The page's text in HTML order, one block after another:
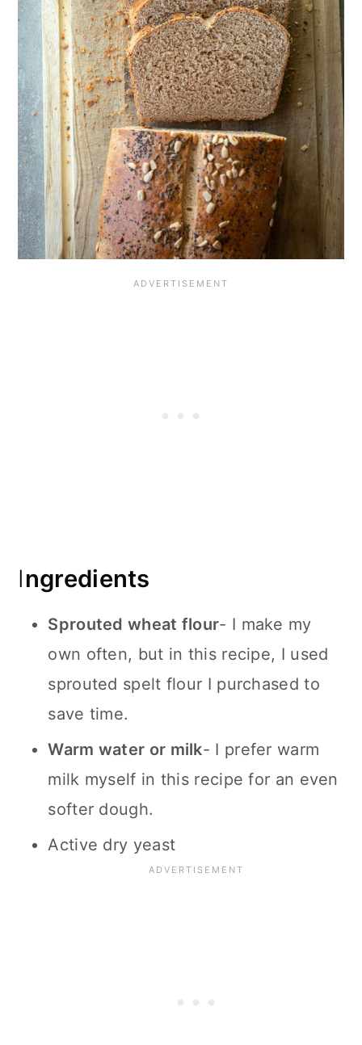
Ingredients
Sprouted wheat flour- I make my
own often, but in this recipe, I used
sprouted spelt flour I purchased to
save time.
Warm water or milk- I prefer warm
milk myself in this recipe for an even
softer dough.
Active dry yeast